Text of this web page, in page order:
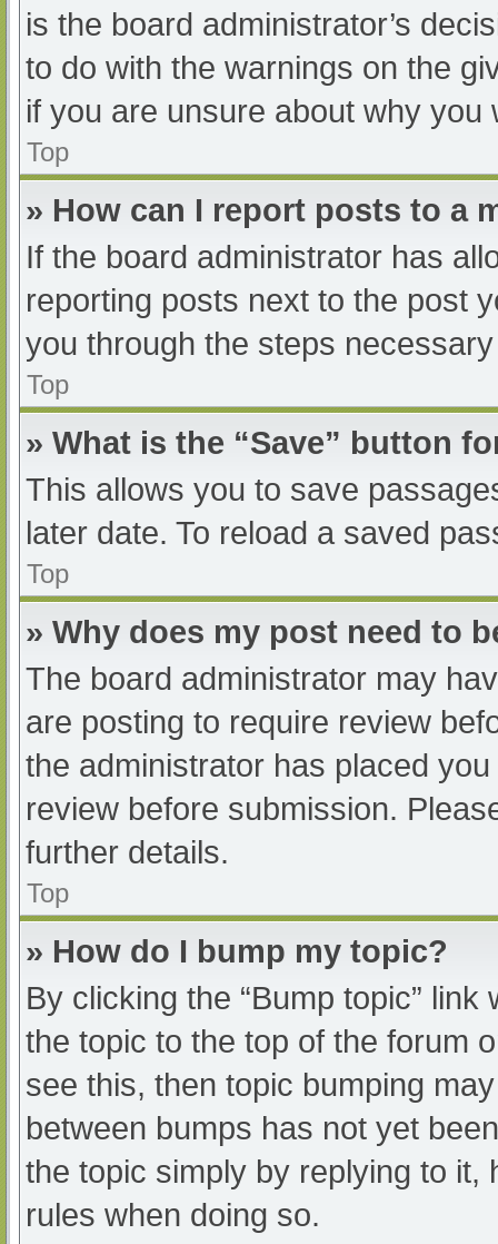
is the board administrator’s
to do with the warnings on the
if you are unsure about why you
Top
» How can I report posts to a
If the board administrator has
reporting posts next to the post
you through the steps
Top
» What is the “Save” button
This allows you to save
later date. To reload a saved
Top
» Why does my post need to
The board administrator may
are posting to require review
the administrator has placed
review before submission.
further details.
Top
» How do I bump my topic?
By clicking the “Bump topic”
the topic to the top of the forum
see this, then topic bumping
between bumps has not yet
the topic simply by replying to it,
rules when doing so.